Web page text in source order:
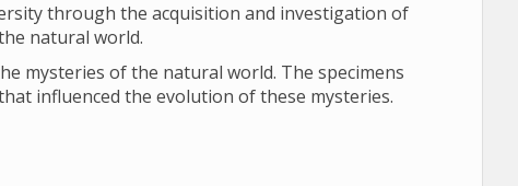
through the acquisition and investigation of
natural world.
mysteries of the natural world. The specimens
influenced the evolution of these mysteries.